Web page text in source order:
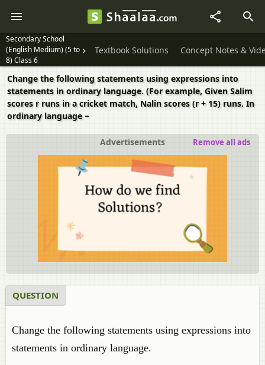
Secondary School
(English Medium) (5 to
8) Class 6
Textbook Solutions Concept Notes &
Change the following statements using expressions into
statements in ordinary language. (For example, Given Salim
scores r runs in a cricket match, Nalin scores (r + 15) runs. In
ordinary language −
Advertisements Remove all ads
QUESTION
Change the following statements using expressions into
statements in ordinary language.